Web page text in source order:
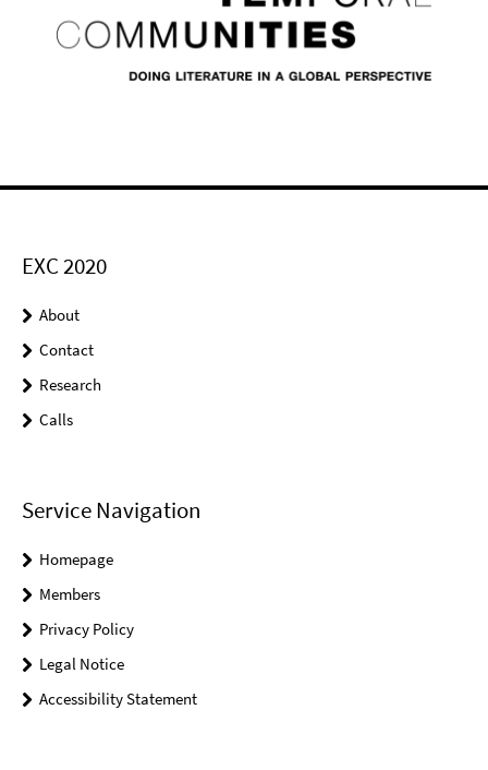
EXC 2020
About
Contact
Research
Calls
Service Navigation
Homepage
Members
Privacy Policy
Legal Notice
Accessibility Statement